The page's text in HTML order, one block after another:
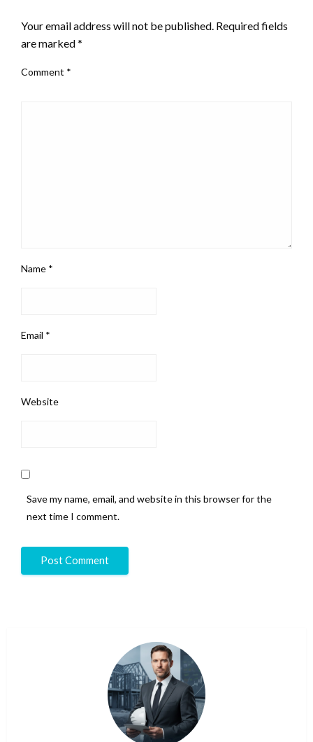
Your email address will not be published. Required fields
are marked*
Comment *
Name *
Email *
Website
Save my name, email, and website in this browser for the
next time I comment.